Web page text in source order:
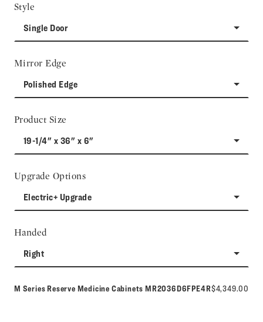
Style
Single Door
Mirror Edge
Polished Edge
Product Size
19-1/4" x 36" x 6"
Upgrade Options
Electric+ Upgrade
Handed
Right
M Series Reserve Medicine Cabinets Model number:
MR2036D6FPE4R$4,349.00